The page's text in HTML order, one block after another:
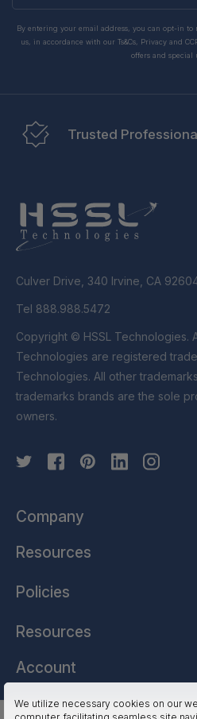
We utilize necessary cookies on our
By entering your email address, you can opt-in
us, in accordance with our Ts&Cs, Privacy and
offers and special
Trusted
Culver Drive, 340 Irvine, CA
Tel 888.988.5472
Copyright © HSSL Technologies. All Rights Reserved. HSSL
Technologies are registered
Technologies. All other
trademarks brands are the sole
owners.
Company
Resources
Policies
Resources
Account